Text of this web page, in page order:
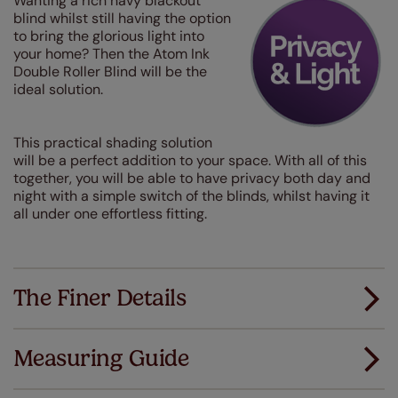
blind whilst still having the option
to bring the glorious light into
your home? Then the Atom Ink
Double Roller Blind will be the
ideal solution.
This practical shading solution
will be a perfect addition to your space. With all of this
together, you will be able to have privacy both day and
night with a simple switch of the blinds, whilst having it
all under one effortless fitting.
The Finer Details
Measuring Guide